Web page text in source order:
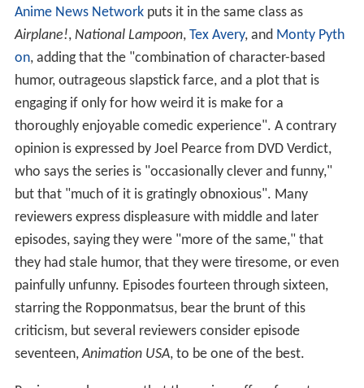
Anime News Networkputs it in the same class as
Airplane!, National Lampoon, Tex Avery, and Monty Pyth
on, adding that the "combination of character-based
humor, outrageous slapstick farce, and a plot that is
engaging if only for how weird it is make for a
thoroughly enjoyable comedic experience". A contrary
opinion is expressed by Joel Pearce from DVD Verdict,
who says the series is "occasionally clever and funny,"
but that "much of it is gratingly obnoxious". Many
reviewers express displeasure with middle and later
episodes, saying they were "more of the same," that
they had stale humor, that they were tiresome, or even
painfully unfunny. Episodes fourteen through sixteen,
starring the Ropponmatsus, bear the brunt of this
criticism, but several reviewers consider episode
seventeen,Animation USA, to be one of the best.